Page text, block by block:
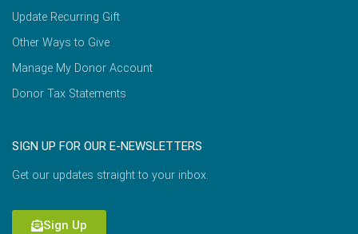
Update Recurring Gift
Other Ways to Give
Manage My Donor Account
Donor Tax Statements
SIGN UP FOR OUR E-NEWSLETTERS
Get our updates straight to your inbox.
Sign Up